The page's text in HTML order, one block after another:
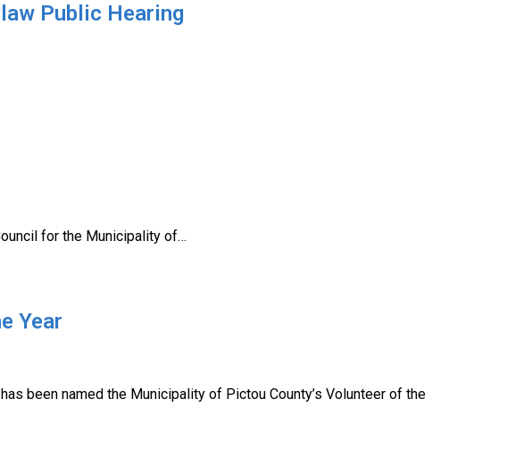
Public Hearing
for the Municipality of…
Year
been named the Municipality of Pictou County’s Volunteer of the